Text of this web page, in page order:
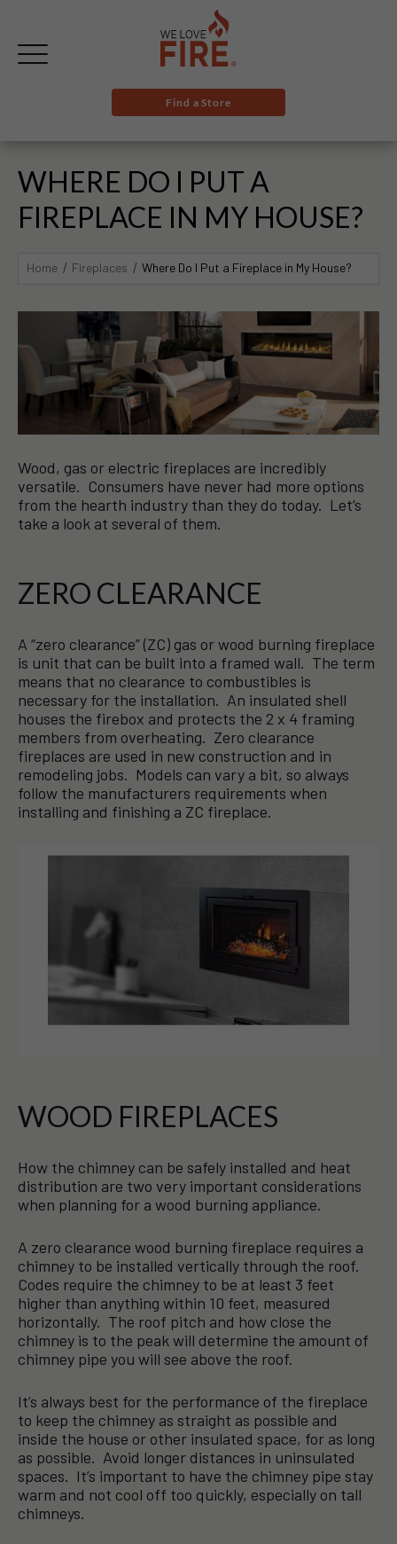
Find a Store
WHERE DO I PUT A
FIREPLACE IN MY HOUSE?
Home Fireplaces Where Do I Put a Fireplace in My House?
Wood, gas or electric fireplaces are incredibly
versatile. Consumers have never had more options
from the hearth industry than they do today. Let’s
take a look at several of them.
ZERO CLEARANCE
A “zero clearance” (ZC) gas or wood burning fireplace
is unit that can be built into a framed wall. The term
means that no clearance to combustibles is
necessary for the installation. An insulated shell
houses the firebox and protects the 2 x 4 framing
members from overheating. Zero clearance
fireplaces are used in new construction and in
remodeling jobs. Models can vary a bit, so always
follow the manufacturers requirements when
installing and finishing a ZC fireplace.
WOOD FIREPLACES
How the chimney can be safely installed and heat
distribution are two very important considerations
when planning for a wood burning appliance.
A zero clearance wood burning fireplace requires a
chimney to be installed vertically through the roof.
Codes require the chimney to be at least 3 feet
higher than anything within 10 feet, measured
horizontally. The roof pitch and how close the
chimney is to the peak will determine the amount of
chimney pipe you will see above the roof.
It’s always best for the performance of the fireplace
to keep the chimney as straight as possible and
inside the house or other insulated space, for as long
as possible. Avoid longer distances in uninsulated
spaces. It’s important to have the chimney pipe stay
warm and not cool off too quickly, especially on tall
chimneys.